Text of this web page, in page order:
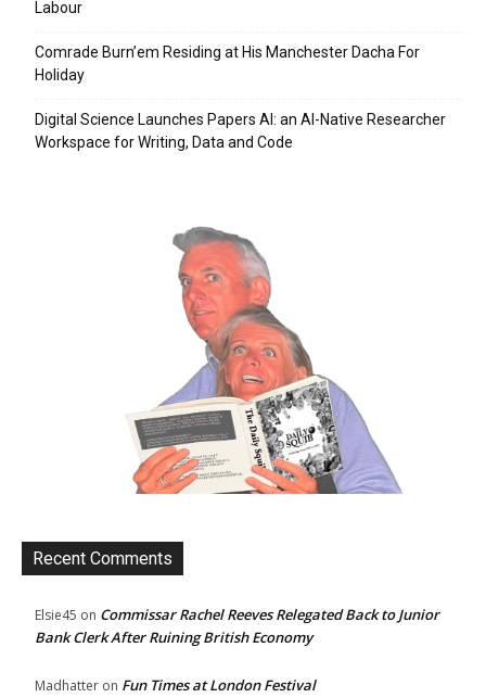
Labour
Comrade Burn’em Residing at His Manchester Dacha For
Holiday
Digital Science Launches Papers AI: an AI-Native Researcher
Workspace for Writing, Data and Code
Recent Comments
Elsie45 on Commissar Rachel Reeves Relegated Back to Junior
Bank Clerk After Ruining British Economy
Madhatter on Fun Times at London Festival